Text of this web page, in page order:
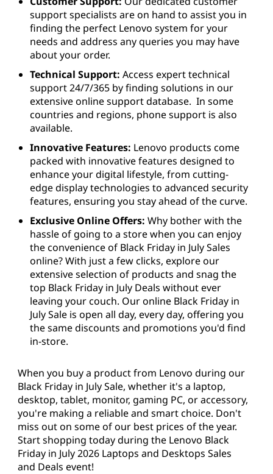
support specialists are on hand to assist you in
finding the perfect Lenovo system for your
needs and address any queries you may have
about your order.
Technical Support: Access expert technical
support 24/7/365 by finding solutions in our
extensive online support database. In some
countries and regions, phone support is also
available.
Innovative Features: Lenovo products come
packed with innovative features designed to
enhance your digital lifestyle, from cutting-
edge display technologies to advanced security
features, ensuring you stay ahead of the curve.
Exclusive Online Offers: Why bother with the
hassle of going to a store when you can enjoy
the convenience of Black Friday in July Sales
online? With just a few clicks, explore our
extensive selection of products and snag the
top Black Friday in July Deals without ever
leaving your couch. Our online Black Friday in
July Sale is open all day, every day, offering you
the same discounts and promotions you'd find
in-store.
When you buy a product from Lenovo during our
Black Friday in July Sale, whether it's a laptop,
desktop, tablet, monitor, gaming PC, or accessory,
you're making a reliable and smart choice. Don't
miss out on some of our best prices of the year.
Start shopping today during the Lenovo Black
Friday in July 2026 Laptops and Desktops Sales
and Deals event!